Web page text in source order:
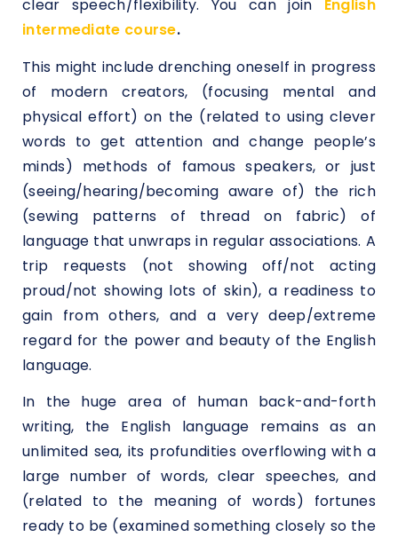
clear speech/flexibility. You can join
English
intermediate course.
This might include drenching oneself in progress
of modern creators, (focusing mental and
physical effort) on the (related to using clever
words to get attention and change people’s
minds) methods of famous speakers, or just
(seeing/hearing/becoming aware of) the rich
(sewing patterns of thread on fabric) of
language that unwraps in regular associations. A
trip requests (not showing off/not acting
proud/not showing lots of skin), a readiness to
gain from others, and a very deep/extreme
regard for the power and beauty of the English
language.
In the huge area of human back-and-forth
writing, the English language remains as an
unlimited sea, its profundities overflowing with a
large number of words, clear speeches, and
(related to the meaning of words) fortunes
ready to be (examined something closely so the